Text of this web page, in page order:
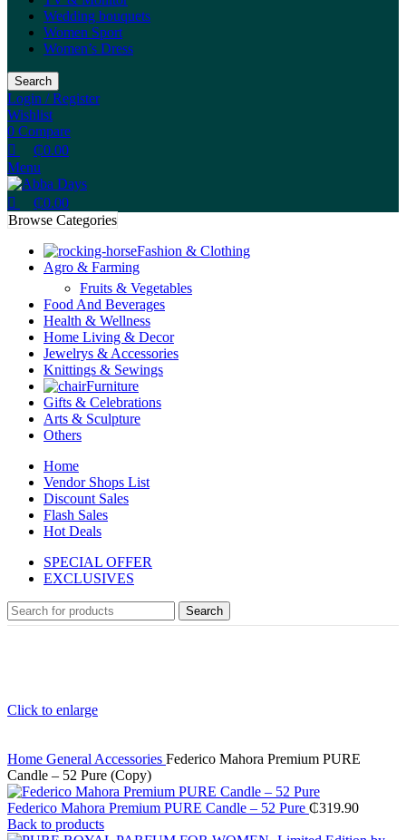
Wedding bouquets
Women Sport
Women’s Dress
Search
Login / Register
Wishlist
0 Compare
₵0.00
Menu
₵0.00
Browse Categories
Fashion & Clothing
Agro & Farming
Fruits & Vegetables
Food And Beverages
Health & Wellness
Home Living & Decor
Jewelrys & Accessories
Knittings & Sewings
Furniture
Gifts & Celebrations
Arts & Sculpture
Others
Home
Vendor Shops List
Discount Sales
Flash Sales
Hot Deals
SPECIAL OFFER
EXCLUSIVES
Search
Click to enlarge
Home General Accessories Federico Mahora Premium PURE
Candle – 52 Pure (Copy)
Federico Mahora Premium PURE Candle – 52 Pure ₵319.90
Back to products